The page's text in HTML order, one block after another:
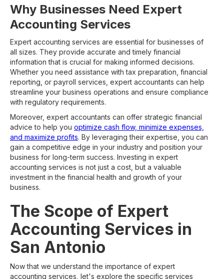
Why Businesses Need Expert
Accounting Services
Expert accounting services are essential for businesses of
all sizes. They provide accurate and timely financial
information that is crucial for making informed decisions.
Whether you need assistance with tax preparation, financial
reporting, or payroll services, expert accountants can help
streamline your business operations and ensure compliance
with regulatory requirements.
Moreover, expert accountants can offer strategic financial
advice to help you optimize cash flow, minimize expenses,
and maximize profits. By leveraging their expertise, you can
gain a competitive edge in your industry and position your
business for long-term success. Investing in expert
accounting services is not just a cost, but a valuable
investment in the financial health and growth of your
business.
The Scope of Expert
Accounting Services in
San Antonio
Now that we understand the importance of expert
accounting services, let's explore the specific services